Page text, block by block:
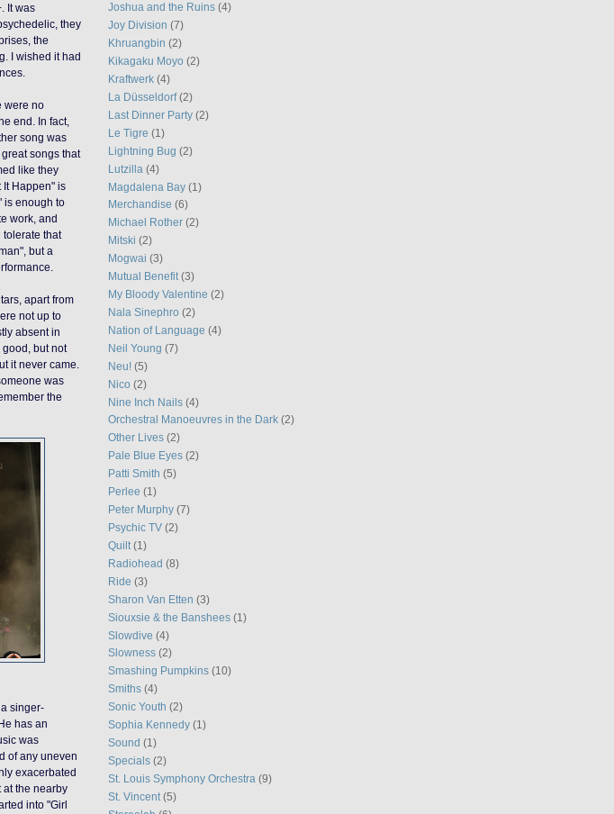
It was
they
the
I wished it had
were no
end. In fact,
song was
songs that
like they
It Happen" is
is enough to
work, and
tolerate that
but a
apart from
not up to
absent in
but not
it never came.
was
the
, a singer-
has an
was
of any uneven
exacerbated
at the nearby
into "Girl
Joshua and the Ruins (4)
Joy Division (7)
Khruangbin (2)
Kikagaku Moyo (2)
Kraftwerk (4)
La Düsseldorf (2)
Last Dinner Party (2)
Le Tigre (1)
Lightning Bug (2)
Lutzilla (4)
Magdalena Bay (1)
Merchandise (6)
Michael Rother (2)
Mitski (2)
Mogwai (3)
Mutual Benefit (3)
My Bloody Valentine (2)
Nala Sinephro (2)
Nation of Language (4)
Neil Young (7)
Neu! (5)
Nico (2)
Nine Inch Nails (4)
Orchestral Manoeuvres in the Dark (2)
Other Lives (2)
Pale Blue Eyes (2)
Patti Smith (5)
Perlee (1)
Peter Murphy (7)
Psychic TV (2)
Quilt (1)
Radiohead (8)
Ride (3)
Sharon Van Etten (3)
Siouxsie & the Banshees (1)
Slowdive (4)
Slowness (2)
Smashing Pumpkins (10)
Smiths (4)
Sonic Youth (2)
Sophia Kennedy (1)
Sound (1)
Specials (2)
St. Louis Symphony Orchestra (9)
St. Vincent (5)